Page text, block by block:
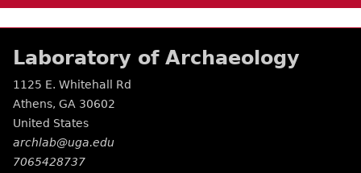
Laboratory of Archaeology
1125 E. Whitehall Rd
Athens, GA 30602
United States
archlab@uga.edu
7065428737